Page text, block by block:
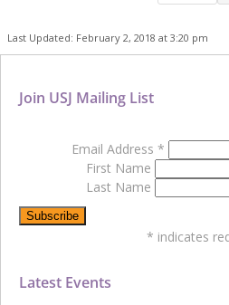
Last Updated: February 2, 2018 at 3:20 pm
Latest Events
Join USJ Mailing List
Email Address *
First Name
Last Name
* indicates